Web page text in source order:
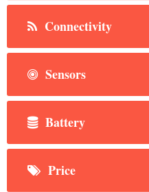
Connectivity
Sensors
Battery
Price